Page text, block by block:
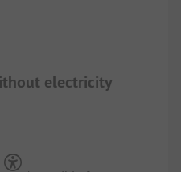
electricity